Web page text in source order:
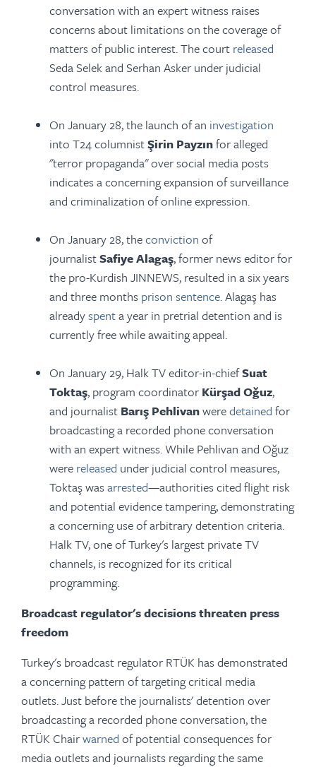
conversation with an expert witness raises
concerns about limitations on the coverage of
matters of public interest. The court released
Seda Selek and Serhan Asker under judicial
control measures.
On January 28, the launch of an investigation
into T24 columnistŞirin Payzınfor alleged
"terror propaganda" over social media posts
indicates a concerning expansion of surveillance
and criminalization of online expression.
On January 28, theconviction of
journalistSafiye Alagaş, former news editor for
the pro-Kurdish JINNEWS, resulted in a six years
and three months prison sentence. Alagaş has
alreadyspenta year in pretrial detention and is
currently free while awaiting appeal.
On January 29, Halk TV editor-in-chiefSuat
Toktaş, program coordinator Kürşad Oğuz,
and journalist Barış Pehlivanweredetained for
broadcasting a recorded phone conversation
with an expert witness. While Pehlivan and Oğuz
were released under judicial control measures,
Toktaş wasarrested—authorities cited flight risk
and potential evidence tampering, demonstrating
a concerning use of arbitrary detention criteria.
Halk TV, one of Turkey's largest private TV
channels, is recognized for its critical
programming.
Broadcast regulator's decisions threaten press
freedom
Turkey's broadcast regulator RTÜK has demonstrated
a concerning pattern of targeting critical media
outlets. Just before the journalists' detention over
broadcasting a recorded phone conversation, the
RTÜK Chairwarned of potential consequences for
media outlets and journalists regarding the same